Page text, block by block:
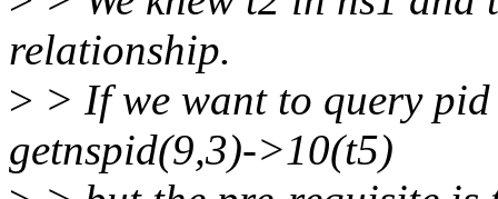
relationship.
> > If we want to query
getnspid(9,3)->10(t5)